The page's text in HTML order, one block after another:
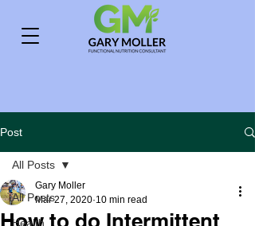
Post
All Posts
Health
All Posts
How to do Intermittent
Gary Moller
Mar 27, 2020 10 min read